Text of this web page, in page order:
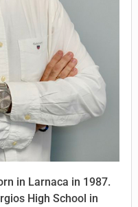
in Larnaca in 1987.
High School in